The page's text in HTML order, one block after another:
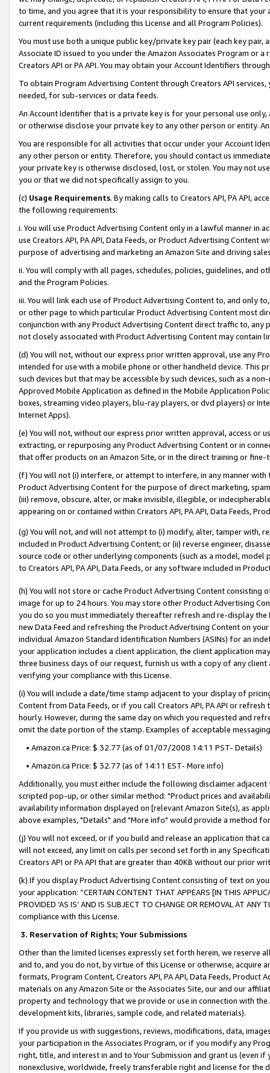
to time, and you agree that it is your responsibility to ensure that your
current requirements (including this License and all Program Policies).
You must use both a unique public key/private key pair (each key pair,
Associate ID issued to you under the Amazon Associates Program or
Creators API or PA API. You may obtain your Account Identifiers
To obtain Program Advertising Content through Creators API
needed, for sub-services or data feeds.
An Account Identifier that is a private key is for your personal use
or otherwise disclose your private key to any other person or entity.
You are responsible for all activities that occur under your Account
any other person or entity. Therefore, you should contact us
your private key is otherwise disclosed, lost, or stolen. You may not
you or that we did not specifically assign to you.
(c) Usage Requirements. By making calls to Creators API, PA API,
the following requirements:
i. You will use Product Advertising Content only in a lawful manner in
use Creators API, PA API, Data Feeds, or Product Advertising
purpose of advertising and marketing an Amazon Site and driving
ii. You will comply with all pages, schedules, policies, guidelines, and
and the Program Policies.
iii. You will link each use of Product Advertising Content to, and only
or other page to which particular Product Advertising Content most
conjunction with any Product Advertising Content direct traffic to,
not closely associated with Product Advertising Content may contain
(d) You will not, without our express prior written approval, use any
intended for use with a mobile phone or other handheld device. This
such devices but that may be accessible by such devices, such as a
Approved Mobile Application as defined in the Mobile Application
boxes, streaming video players, blu-ray players, or dvd players) or
Internet Apps).
(e) You will not, without our express prior written approval, access or
extracting, or repurposing any Product Advertising Content or in
that offer products on an Amazon Site, or in the direct training or
(f) You will not (i) interfere, or attempt to interfere, in any manner
Product Advertising Content for the purpose of direct marketing,
(iii) remove, obscure, alter, or make invisible, illegible, or
appearing on or contained within Creators API, PA API, Data Feeds,
(g) You will not, and will not attempt to (i) modify, alter, tamper with,
included in Product Advertising Content; or (ii) reverse engineer,
source code or other underlying components (such as a model,
to Creators API, PA API, Data Feeds, or any software included in
(h) You will not store or cache Product Advertising Content
image for up to 24 hours. You may store other Product Advertising
you do so you must immediately thereafter refresh and re-display the
new Data Feed and refreshing the Product Advertising Content on
individual Amazon Standard Identification Numbers (ASINs) for an
your application includes a client application, the client application
three business days of our request, furnish us with a copy of any
verifying your compliance with this License.
(i) You will include a date/time stamp adjacent to your display of
Content from Data Feeds, or if you call Creators API, PA API or
hourly. However, during the same day on which you requested and
omit the date portion of the stamp. Examples of acceptable
• Amazon.ca Price: $ 32.77 (as of 01/07/2008 14:11 PST- Details)
• Amazon.ca Price: $ 32.77 (as of 14:11 EST- More info)
Additionally, you must either include the following disclaimer
scripted pop-up, or other similar method: "Product prices and
availability information displayed on [relevant Amazon Site(s), as
above examples, "Details" and "More info" would provide a method
(j) You will not exceed, or if you build and release an application that
will not exceed, any limit on calls per second set forth in any
Creators API or PA API that are greater than 40KB without our prior
(k) If you display Product Advertising Content consisting of text on
your application: “CERTAIN CONTENT THAT APPEARS [IN THIS
PROVIDED ‘AS IS’ AND IS SUBJECT TO CHANGE OR REMOVAL AT
compliance with this License.
3. Reservation of Rights; Your Submissions
Other than the limited licenses expressly set forth herein, we
and to, and you do not, by virtue of this License or otherwise, acquire
formats, Program Content, Creators API, PA API, Data Feeds,
materials on any Amazon Site or the Associates Site, our and our
property and technology that we provide or use in connection with
development kits, libraries, sample code, and related materials).
If you provide us with suggestions, reviews, modifications, data,
your participation in the Associates Program, or if you modify any
right, title, and interest in and to Your Submission and grant us (even
nonexclusive, worldwide, freely transferable right and license for